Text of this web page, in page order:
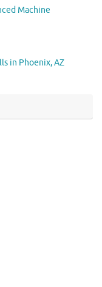
Machine
in Phoenix, AZ